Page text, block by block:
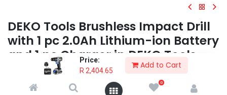
Price:
R 2,404.65
Add to Cart
0
DEKO Tools Brushless Impact Drill
with 1 pc 2.0Ah Lithium-ion Battery
and 1 pc Charger in DEKO Tools
The 20V DEKO Cordless and Brushless Impact Drill offers